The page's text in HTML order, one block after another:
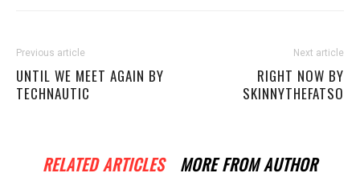
Previous article
UNTIL WE MEET AGAIN BY
TECHNAUTIC
Next article
RIGHT NOW BY
SKINNYTHEFATSO
RELATED ARTICLES MORE FROM AUTHOR